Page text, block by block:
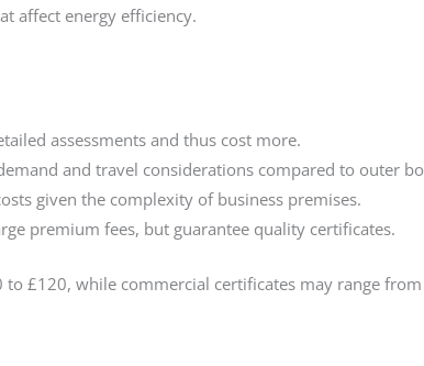
affect energy efficiency.
assessments and thus cost more.
and travel considerations compared to outer
given the complexity of business premises.
premium fees, but guarantee quality certificates.
£120, while commercial certificates may range